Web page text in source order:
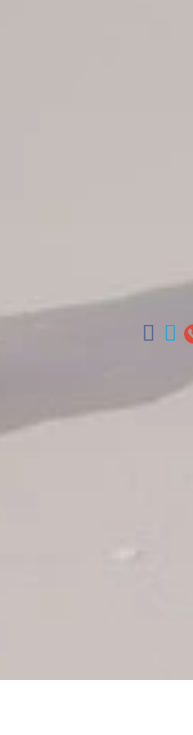
Offices : Santo Domingo,
Chica, Samana y La Havana,
 